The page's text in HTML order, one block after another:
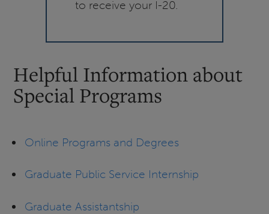
to receive your I-20.
Helpful Information about
Special Programs
Online Programs and Degrees
Graduate Public Service Internship
Graduate Assistantship